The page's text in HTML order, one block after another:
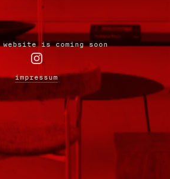
website is coming soon

impressum